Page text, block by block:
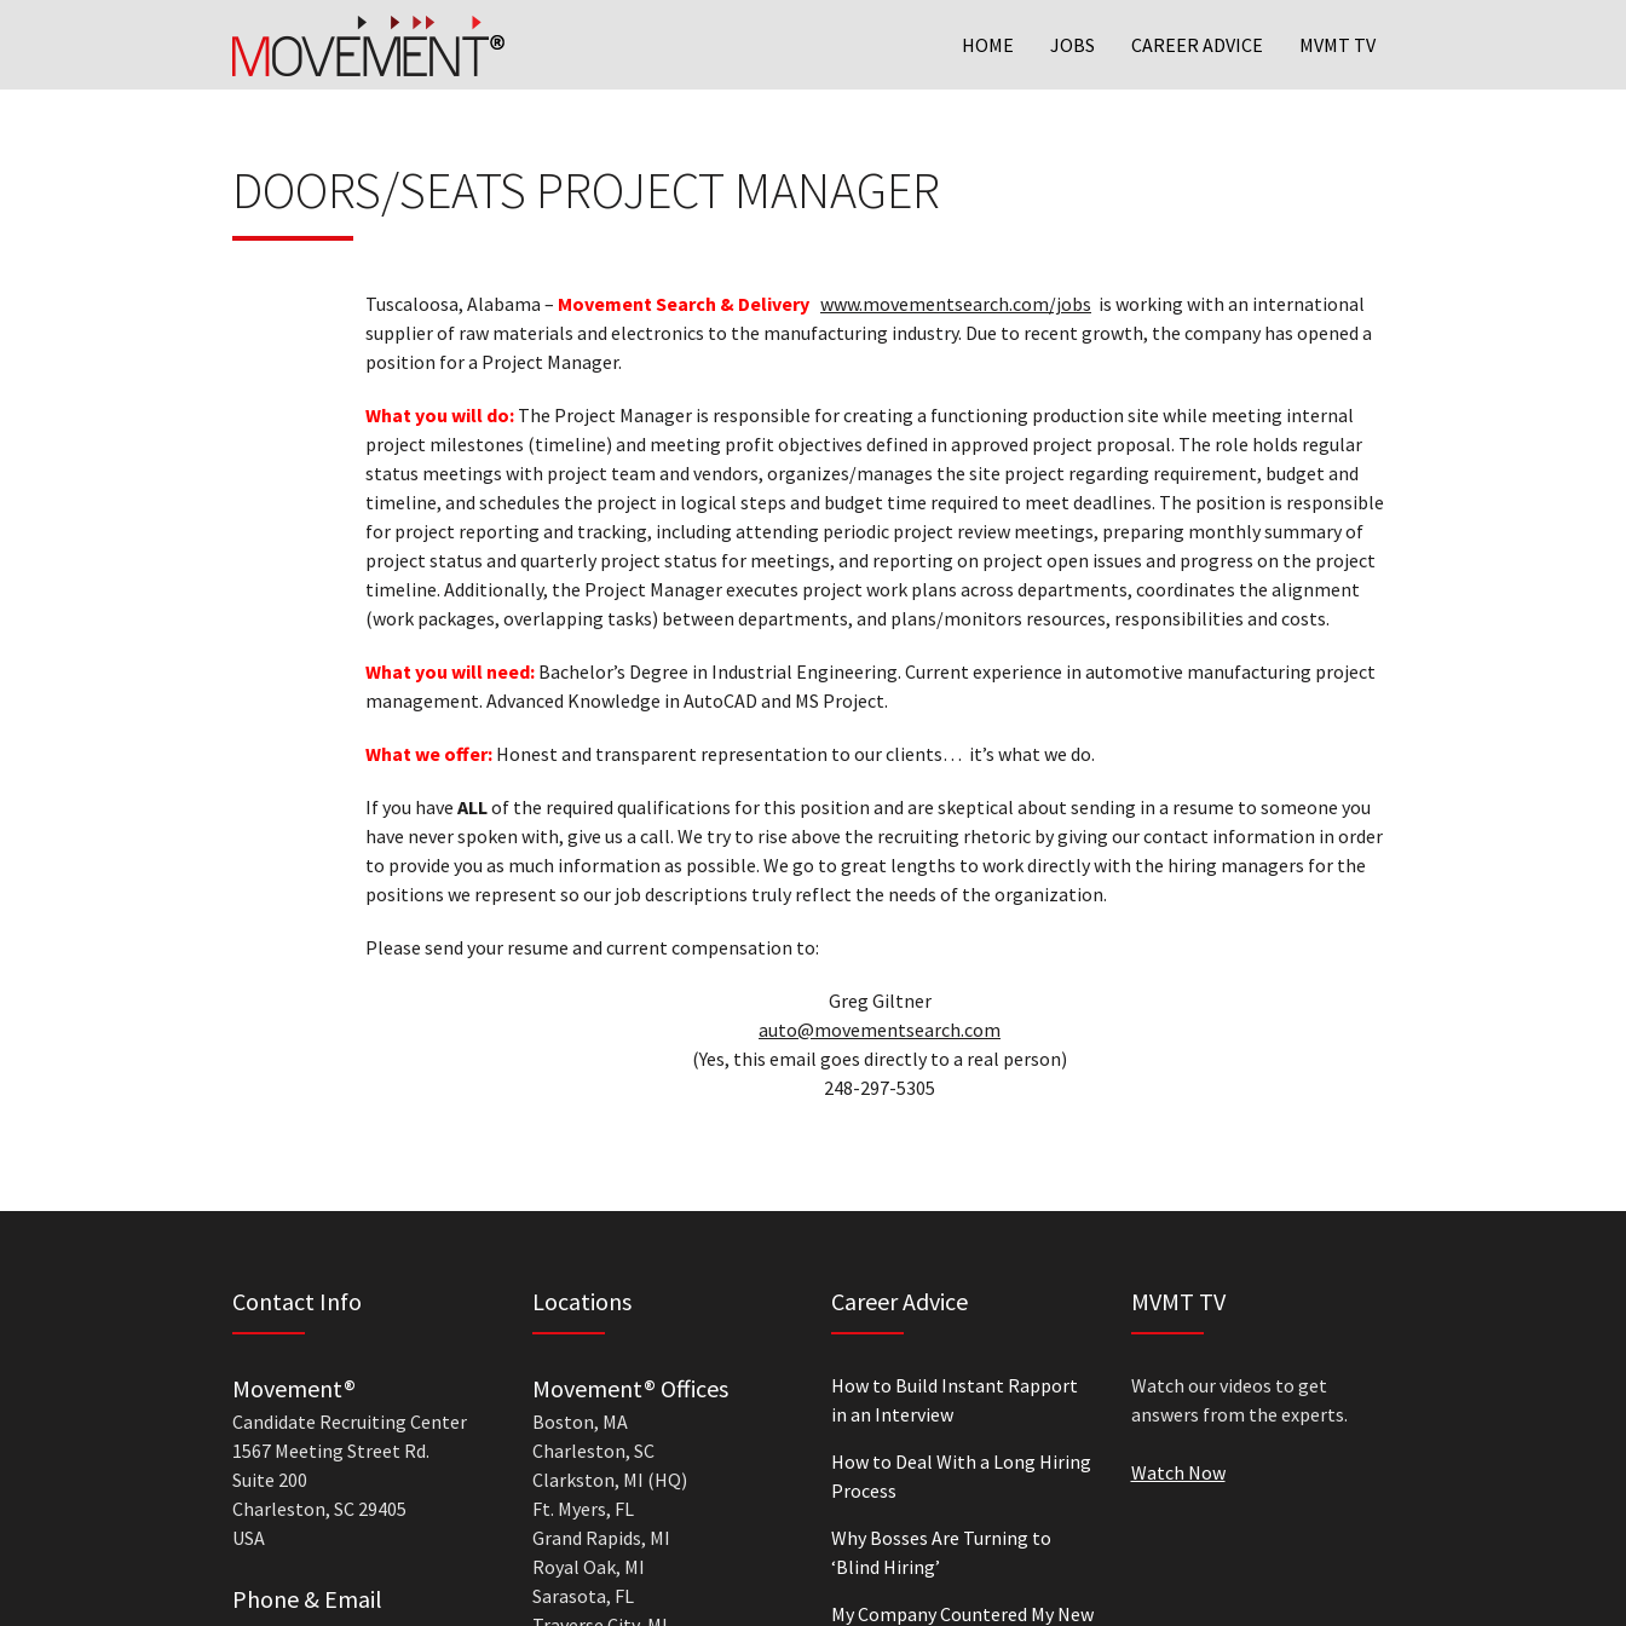
HOME JOBS CAREER ADVICE MVMT TV
DOORS/SEATS PROJECT MANAGER
Tuscaloosa, Alabama – Movement Search & Delivery www.movementsearch.com/jobs is working with an international
supplier of raw materials and electronics to the manufacturing industry. Due to recent growth, the company has opened a
position for a Project Manager.
What you will do: The Project Manager is responsible for creating a functioning production site while meeting internal
project milestones (timeline) and meeting profit objectives defined in approved project proposal. The role holds regular
status meetings with project team and vendors, organizes/manages the site project regarding requirement, budget and
timeline, and schedules the project in logical steps and budget time required to meet deadlines. The position is responsible
for project reporting and tracking, including attending periodic project review meetings, preparing monthly summary of
project status and quarterly project status for meetings, and reporting on project open issues and progress on the project
timeline. Additionally, the Project Manager executes project work plans across departments, coordinates the alignment
(work packages, overlapping tasks) between departments, and plans/monitors resources, responsibilities and costs.
What you will need: Bachelor’s Degree in Industrial Engineering. Current experience in automotive manufacturing project
management. Advanced Knowledge in AutoCAD and MS Project.
What we offer: Honest and transparent representation to our clients… it’s what we do.
If you have ALLof the required qualifications for this position and are skeptical about sending in a resume to someone you
have never spoken with, give us a call. We try to rise above the recruiting rhetoric by giving our contact information in order
to provide you as much information as possible. We go to great lengths to work directly with the hiring managers for the
positions we represent so our job descriptions truly reflect the needs of the organization.
Please send your resume and current compensation to:
Greg Giltner
auto@movementsearch.com
(Yes, this email goes directly to a real person)
248-297-5305
Contact Info
Movement®
Candidate Recruiting Center
1567 Meeting Street Rd.
Suite 200
Charleston, SC 29405
USA
Phone & Email
Locations
Movement® Offices
Boston, MA
Charleston, SC
Clarkston, MI (HQ)
Ft. Myers, FL
Grand Rapids, MI
Royal Oak, MI
Sarasota, FL
Career Advice
How to Build Instant Rapport
in an Interview
How to Deal With a Long Hiring
Process
Why Bosses Are Turning to
‘Blind Hiring’
My Company Countered My New
MVMT TV
Watch our videos to get
answers from the experts.
Watch Now